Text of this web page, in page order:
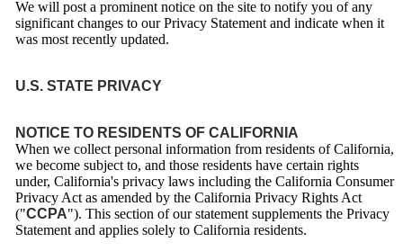
We will post a prominent notice on the site to notify you of any
significant changes to our Privacy Statement and indicate when it
was most recently updated.
U.S. STATE PRIVACY
NOTICE TO RESIDENTS OF CALIFORNIA
When we collect personal information from residents of California,
we become subject to, and those residents have certain rights
under, California's privacy laws including the California Consumer
Privacy Act as amended by the California Privacy Rights Act
("CCPA"). This section of our statement supplements the Privacy
Statement and applies solely to California residents.